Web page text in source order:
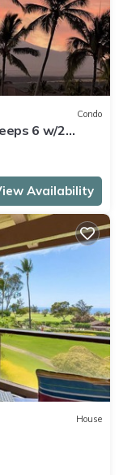
Condo
6 w/2
Beach
Availability
House